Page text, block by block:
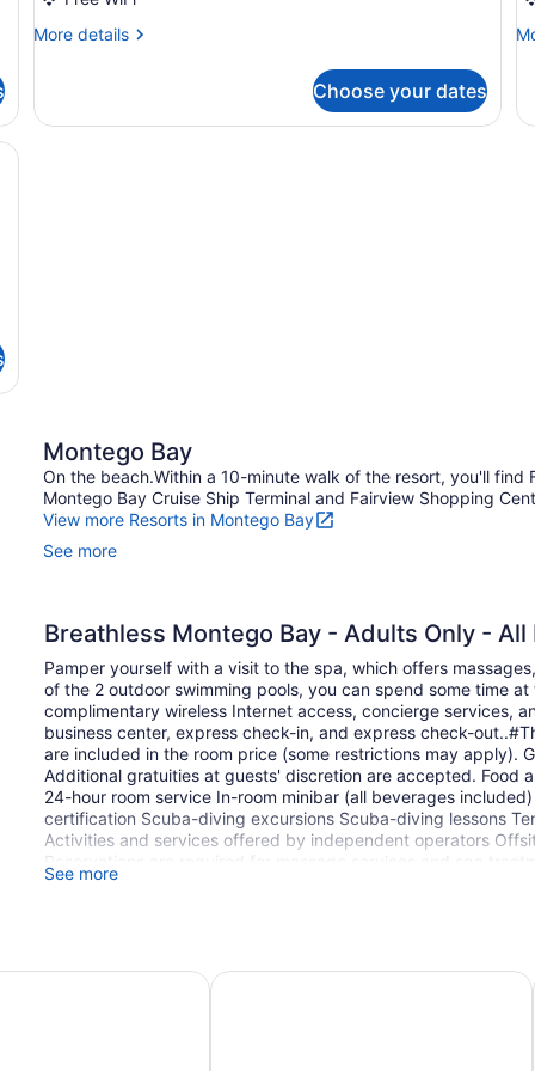
Junior
More details
More
Junior
Choose your dates
seating area, a bar, and a view of the outdoor pool and palm
Montego Bay
On the beach.Within a 10-minute walk of the resort, you'll find
Montego Bay Cruise Ship Terminal and Fairview Shopping
View more Resorts in Montego Bay
See more
Breathless Montego Bay - Adults Only - All
Pamper yourself with a visit to the spa, which offers
of the 2 outdoor swimming pools, you can spend some time
complimentary wireless Internet access, concierge services,
business center, express check-in, and express check-
are included in the room price (some restrictions may apply).
Additional gratuities at guests' discretion are accepted. Food
24-hour room service In-room minibar (all beverages
certification Scuba-diving excursions Scuba-diving lessons
Activities and services offered by independent operators
Reservations are required for massage services and spa
resort prior to arrival, using the contact information on the
clean the property; commonly-touched surfaces are cleaned
towels are laundered at a temperature of at least 60°C/
See more
Bay - Luxury Boutique All Inclusive Hotel
Hotel Riu Montego Bay - Adults